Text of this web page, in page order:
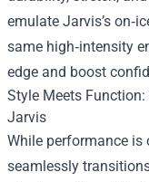
emulate Jarvis’s
same high‑intensity
edge and boost
Style Meets
Jarvis
While performance is
seamlessly